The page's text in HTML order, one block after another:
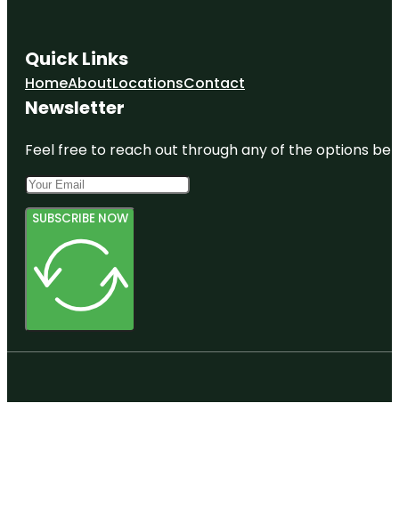
Quick Links
HomeAboutLocationsContact
Newsletter
Feel free to reach out through any of the options
SUBSCRIBE NOW